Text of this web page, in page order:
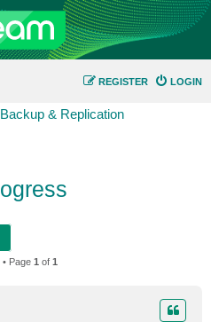
LOGIN
REGISTER
& Replication
Page 1 of 1